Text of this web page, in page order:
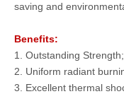
saving and
Benefits:
1. Outstanding Strength;
2. Uniform radiant
3. Excellent thermal